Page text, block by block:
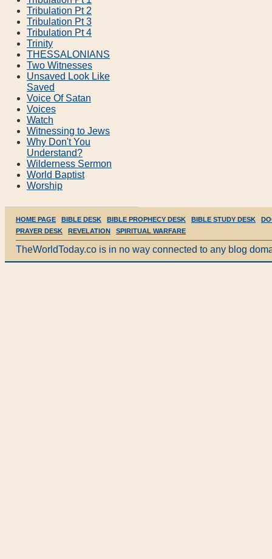
Tribulation Pt 2
Tribulation Pt 3
Tribulation Pt 4
Trinity
THESSALONIANS
Two Witnesses
Unsaved Look Like
Saved
Voice Of Satan
Voices
Watch
Witnessing to Jews
Why Don't You
Understand?
Wilderness Sermon
World Baptist
Worship
HOME PAGE BIBLE DESK BIBLE PROPHECY DESK BIBLE STUDY DESK
PRAYER DESK
REVELATION SPIRITUAL WARFARE
TheWorldToday.co is in no way connected to any blog